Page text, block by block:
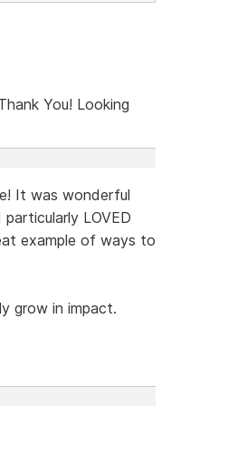
You! Looking
It was wonderful
LOVED
example of ways to
grow in impact.